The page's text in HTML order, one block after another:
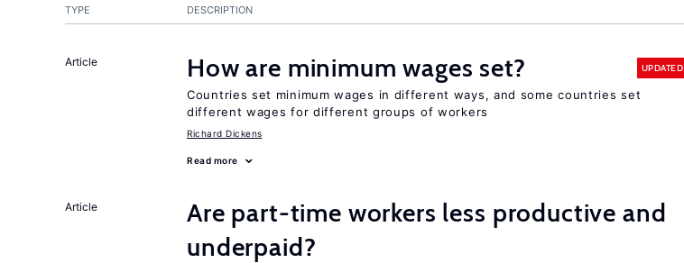
TYPE DESCRIPTION
Article How are minimum wages set? UPDATED
Countries set minimum wages in different ways, and some countries set
different wages for different groups of workers
Richard Dickens
Read more
Article
Are part-time workers less productive and
underpaid?